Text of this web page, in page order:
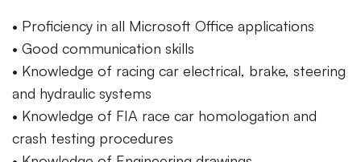
• Proficiency in all Microsoft Office applications
• Good communication skills
• Knowledge of racing car electrical, brake, steering
and hydraulic systems
• Knowledge of FIA race car homologation and
crash testing procedures